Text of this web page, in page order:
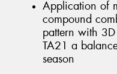
Application of
compound
pattern with
TA21 a
season